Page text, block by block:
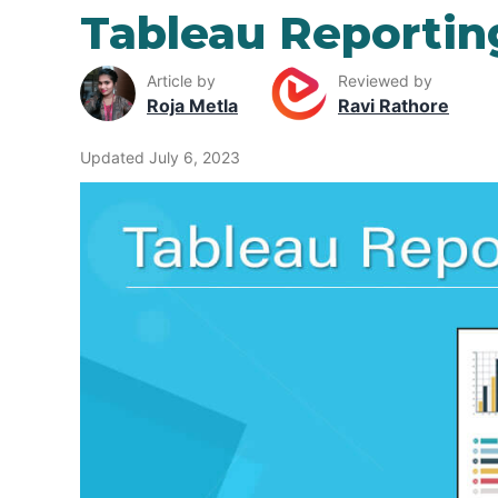
Tableau
Article by
Roja Metla
Reviewed by
Ravi Rathore
Updated July 6, 2023